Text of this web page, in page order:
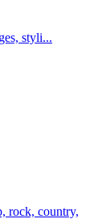
styli...
rock, country,